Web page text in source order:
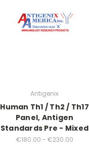
Antigenix
Human Th1 / Th2 / Th17
Panel, Antigen
Standards Pre - Mixed
€180.00 - €230.00